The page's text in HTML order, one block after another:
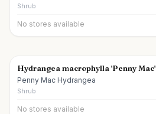
Shrub
No stores available
Hydrangea macrophylla 'Penny Mac'
Penny Mac Hydrangea
Shrub
No stores available